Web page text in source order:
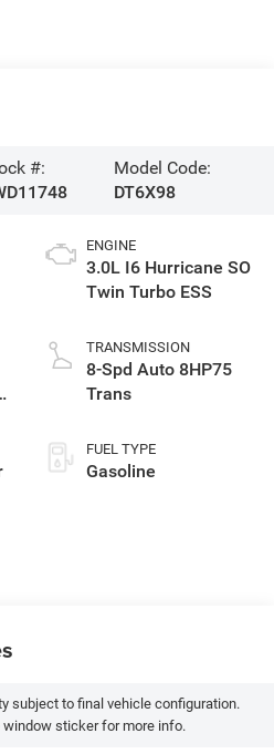
#:
Model Code:
DT6X98
ENGINE
3.0L I6 Hurricane SO
Twin Turbo ESS
TRANSMISSION
8-Spd Auto 8HP75
Trans
FUEL TYPE
Gasoline
subject to final vehicle configuration.
window sticker for more info.